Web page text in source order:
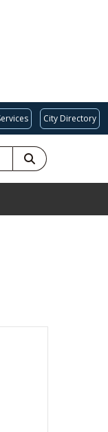
City Directory
SEARCH